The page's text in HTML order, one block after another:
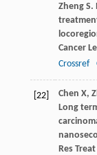
ZhengS.
Cancer
Crossref
[22] Chen X,
Long
Res Treat